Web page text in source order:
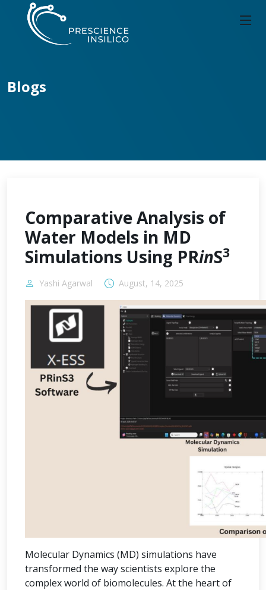
Blogs
Comparative Analysis of
Water Models in MD
Simulations Using PRinS3
Yashi Agarwal August, 14, 2025
Molecular Dynamics (MD) simulations have
transformed the way scientists explore the
complex world of biomolecules. At the heart of